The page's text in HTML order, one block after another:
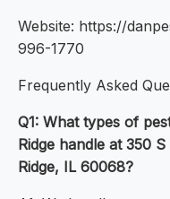
Website: https://
996-1770
Frequently Asked
Q1: What types of
Ridge handle at 350
Ridge, IL 60068?